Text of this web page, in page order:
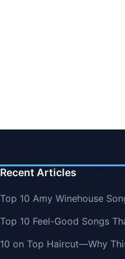
Recent Articles
Top 10 Amy Winehouse
Top 10 Feel-Good Songs
10 on Top Haircut—Why